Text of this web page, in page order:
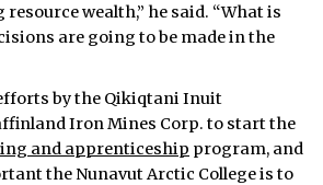
wealth,” he said. “What is
are going to be made in the
by the Qikiqtani Inuit
Iron Mines Corp. to start the
and apprenticeship program, and
the Nunavut Arctic College is to